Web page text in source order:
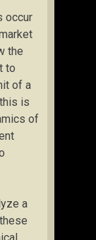
occur
the
to
of a
is
of
a